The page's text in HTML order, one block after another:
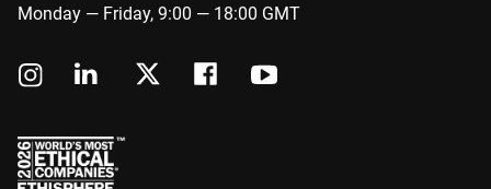
Monday — Friday, 9:00 — 18:00 GMT